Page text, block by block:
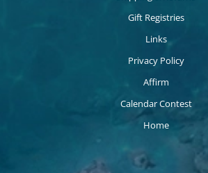
Gift Registries
Links
Privacy Policy
Affirm
Calendar Contest
Home